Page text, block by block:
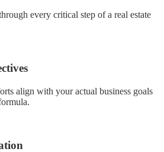
every critical step of a real estate
align with your actual business goals